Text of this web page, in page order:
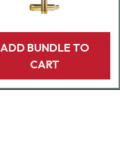
ADD BUNDLE TO
CART